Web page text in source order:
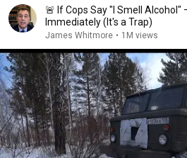
🚨 If Cops Say "I Smell Alcohol"
Immediately (It's a Trap)
James Whitmore • 1M views